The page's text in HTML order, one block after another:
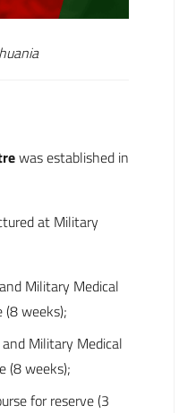
was established in
at Military
Military Medical
(8 weeks);
Military Medical
(8 weeks);
for reserve (3